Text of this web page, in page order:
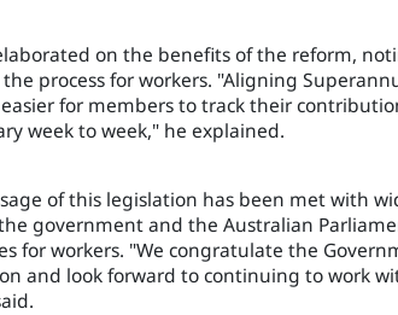
on the benefits of the reform,
process for workers. "Aligning
for members to track their
week to week," he explained.
of this legislation has been met with
government and the Australian
for workers. "We congratulate the
and look forward to continuing to work